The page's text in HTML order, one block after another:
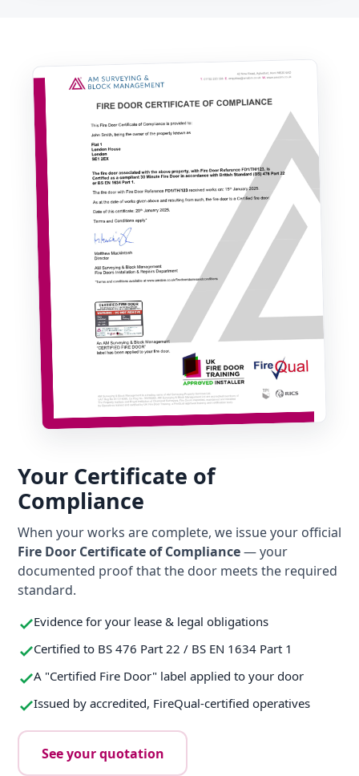
Your Certificate of
Compliance
When your works are complete, we issue your official
Fire Door Certificate of Compliance— your
documented proof that the door meets the required
standard.
Evidence for your lease & legal obligations
Certified to BS 476 Part 22 / BS EN 1634 Part 1
A "Certified Fire Door" label applied to your door
Issued by accredited, FireQual-certified operatives
See your quotation